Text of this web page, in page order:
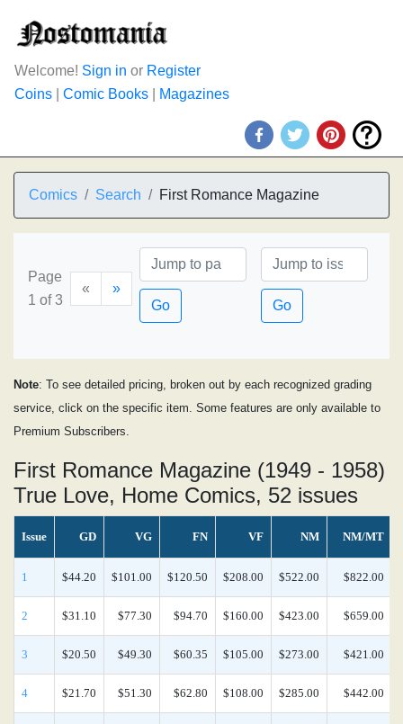
Welcome! Sign in or Register
Coins
Comic Books Magazines
Comics Search First Romance Magazine
Page
1 of 3
«
»
Go
Go
Note: To see detailed pricing, broken out by each recognized grading
service, click on the specific item. Some features are only available to
Premium Subscribers.
First Romance Magazine (1949 - 1958)
True Love, Home Comics, 52 issues
Issue GD VG FN VF NM NM/MT
1 $44.20 $101.00 $120.50 $208.00 $522.00 $822.00
2 $31.10 $77.30 $94.70 $160.00 $423.00 $659.00
3 $20.50 $49.30 $60.35 $105.00 $273.00 $421.00
4 $21.70 $51.30 $62.80 $108.00 $285.00 $442.00